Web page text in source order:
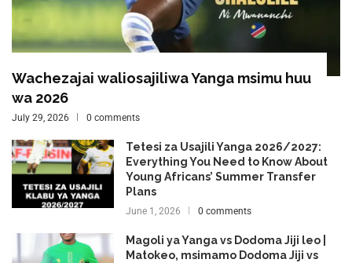
Wachezajai waliosajiliwa Yanga msimu huu
wa 2026
July 29, 2026 0 comments
Tetesi za Usajili Yanga 2026/2027:
Everything You Need to Know About
Young Africans’ Summer Transfer
Plans
June 1, 2026 0 comments
Magoli ya Yanga vs Dodoma Jiji leo |
Matokeo, msimamo Dodoma Jiji vs